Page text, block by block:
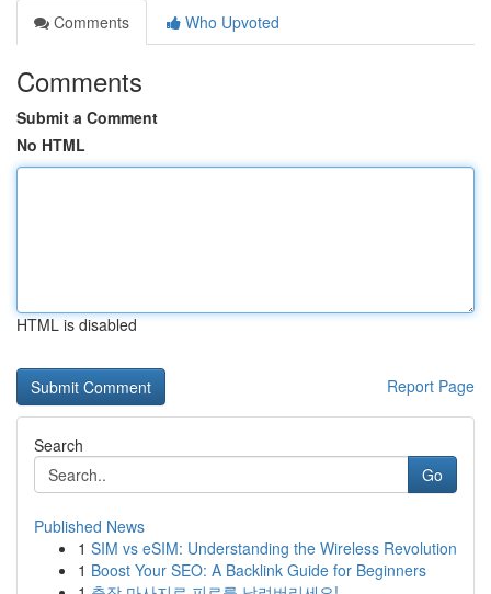
Comments
Who Upvoted
Comments
Submit a Comment
No HTML
HTML is disabled
Report Page
Search
Go
Published News
1 SIM vs eSIM: Understanding the Wireless Revolution
1 Boost Your SEO: A Backlink Guide for Beginners